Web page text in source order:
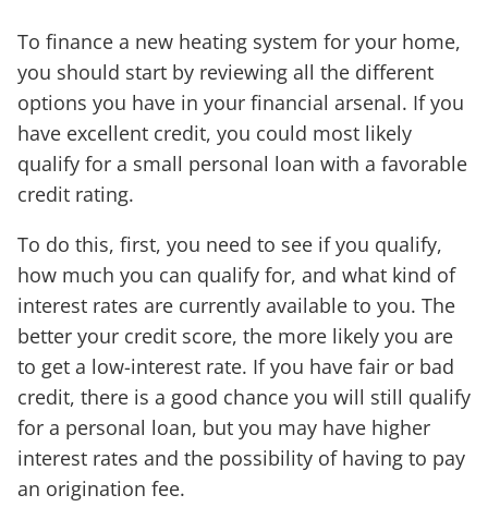
To finance a new heating system for your home,
you should start by reviewing all the different
options you have in your financial arsenal. If you
have excellent credit, you could most likely
qualify for a small personal loan with a favorable
credit rating.
To do this, first, you need to see if you qualify,
how much you can qualify for, and what kind of
interest rates are currently available to you. The
better your credit score, the more likely you are
to get a low-interest rate. If you have fair or bad
credit, there is a good chance you will still qualify
for a personal loan, but you may have higher
interest rates and the possibility of having to pay
an origination fee.